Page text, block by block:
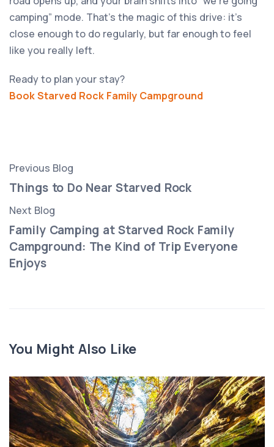
camping” mode. That’s the magic of this drive: it’s
close enough to do regularly, but far enough to feel
like you really left.
Ready to plan your stay?
Book Starved Rock Family Campground
Previous Blog
Things to Do Near Starved Rock
Next Blog
Family Camping at Starved Rock Family
Campground: The Kind of Trip Everyone
Enjoys
You Might Also Like